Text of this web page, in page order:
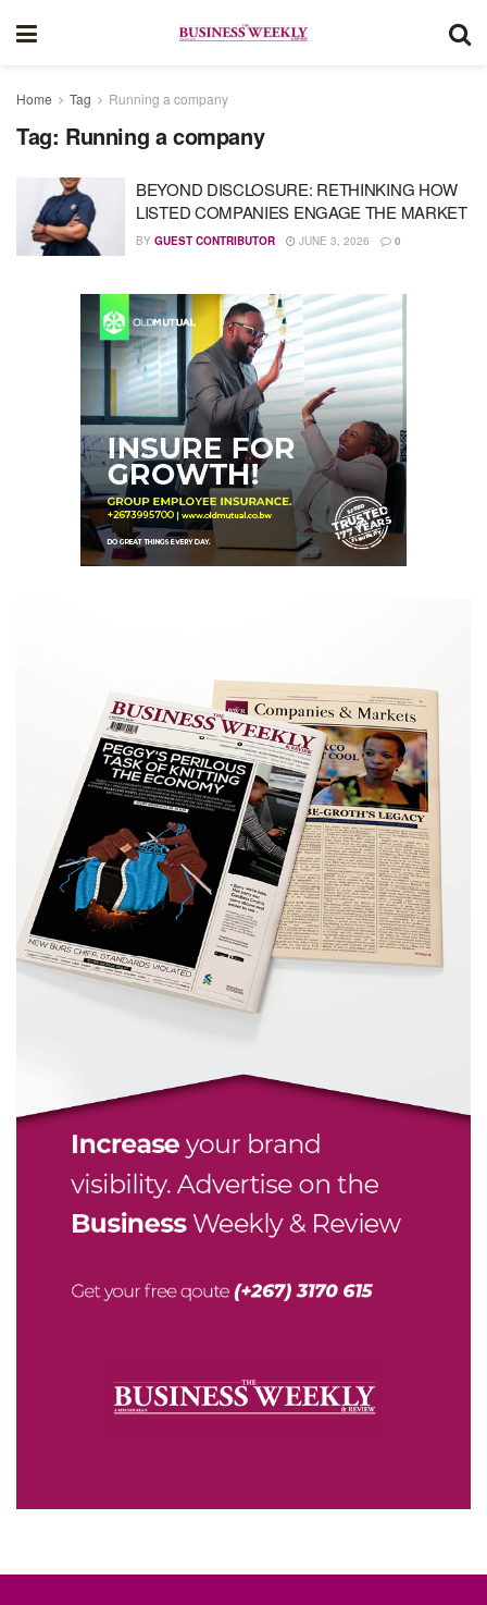
Home Tag Running a company
Tag: Running a company
BEYOND DISCLOSURE: RETHINKING HOW
LISTED COMPANIES ENGAGE THE MARKET
BY GUEST CONTRIBUTOR JUNE 3, 2026 0